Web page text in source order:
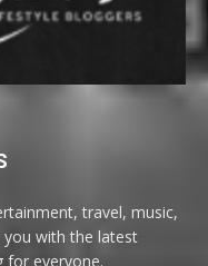
travel, music,
you with the latest
for everyone.